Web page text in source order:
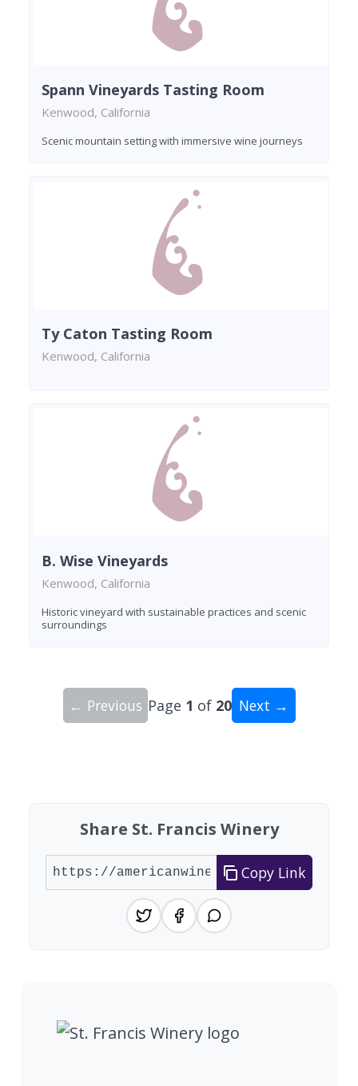
Spann Vineyards Tasting Room
Kenwood, California
Scenic mountain setting with immersive wine journeys
Ty Caton Tasting Room
Kenwood, California
B. Wise Vineyards
Kenwood, California
Historic vineyard with sustainable practices and scenic
surroundings
← Previous Page 1 of 20 Next →
Share St. Francis Winery
Copy Link